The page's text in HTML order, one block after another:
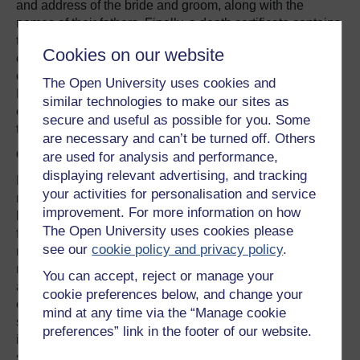
Cookies on our website
The Open University uses cookies and
similar technologies to make our sites as
secure and useful as possible for you. Some
are necessary and can’t be turned off. Others
are used for analysis and performance,
displaying relevant advertising, and tracking
your activities for personalisation and service
improvement. For more information on how
The Open University uses cookies please
see ourcookie policy and privacy policy.
You can accept, reject or manage your
cookie preferences below, and change your
mind at any time via the “Manage cookie
preferences” link in the footer of our website.
and address of the bride and groom, along with the
names of their fathers. Finally, a death certificate contains
the date and place of death, the name and age of the
deceased, the cause of death, and the name and address
of the informant (again, often a member of the family).
National indexes have been compiled over time, and you
can use these to select and order duplicate certificates for
the births, marriages and deaths of our ancestors.
Census returns
Ever since 1801, a census has been taken in Britain to
record the number of people who lived in each
household. From 1841, personal details were recorded
for the first time, and by 1851 the questions had become
more sophisticated to incorporate information on the
relationship of each person to the head of the household,
as well as their name, age, gender, marital status,
occupation and place of birth. Since the records contain
such sensitive personal data, they are closed to public
inspection for 100 years. This means that the most recent
set of returns that can be viewed are from 1901, and are